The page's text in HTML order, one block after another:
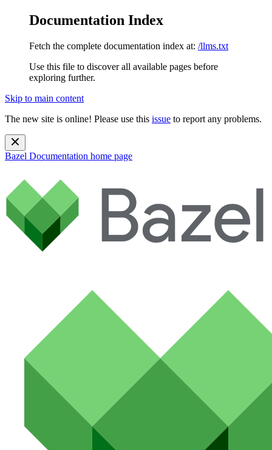
Documentation Index
Fetch the complete documentation index at: /llms.txt
Use this file to discover all available pages before
exploring further.
Skip to main content
The new site is online! Please use this issue to report any problems.
Bazel Documentation home page